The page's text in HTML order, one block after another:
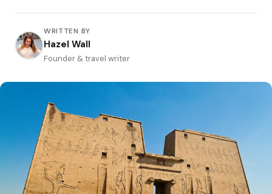
WRITTEN BY
Hazel Wall
Founder & travel writer